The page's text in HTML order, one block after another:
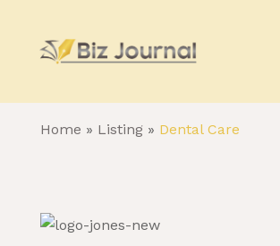
Home » Listing» Dental Care